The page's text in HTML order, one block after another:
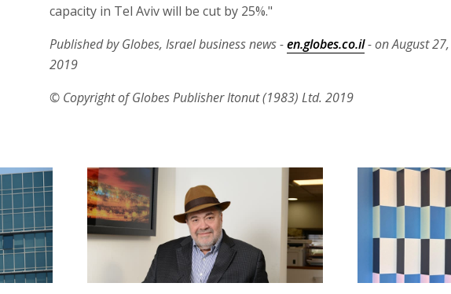
capacity in Tel Aviv will be cut by 25%."
Published by Globes, Israel business news -en.globes.co.il- on August 27,
2019
© Copyright of Globes Publisher Itonut (1983) Ltd. 2019